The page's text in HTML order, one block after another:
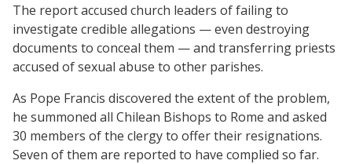
The report accused church leaders of failing to
investigate credible allegations — even destroying
documents to conceal them — and transferring priests
accused of sexual abuse to other parishes.
As Pope Francis discovered the extent of the problem,
he summoned all Chilean Bishops to Rome and asked
30 members of the clergy to offer their resignations.
Seven of them are reported to have complied so far.